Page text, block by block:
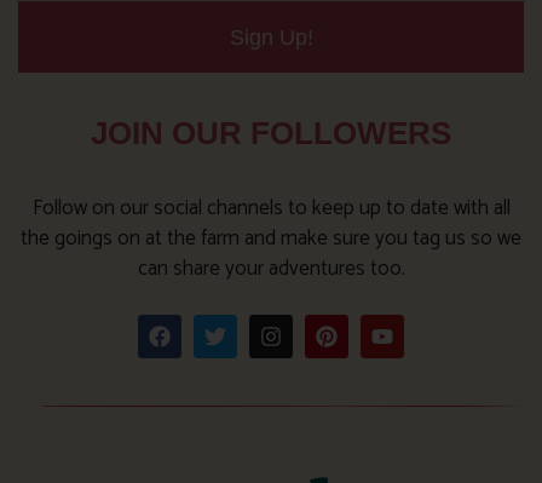
Sign Up!
JOIN OUR FOLLOWERS
Follow on our social channels to keep up to date with all
the goings on at the farm and make sure you tag us so we
can share your adventures too.